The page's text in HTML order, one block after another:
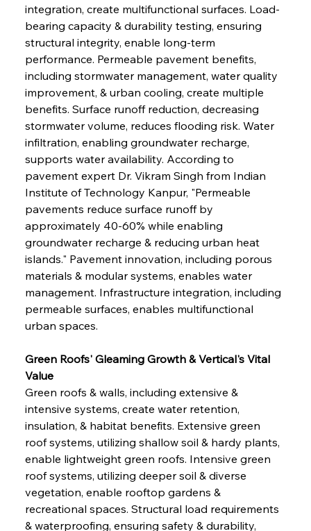
integration, create multifunctional surfaces. Load-
bearing capacity & durability testing, ensuring
structural integrity, enable long-term
performance. Permeable pavement benefits,
including stormwater management, water quality
improvement, & urban cooling, create multiple
benefits. Surface runoff reduction, decreasing
stormwater volume, reduces flooding risk. Water
infiltration, enabling groundwater recharge,
supports water availability. According to
pavement expert Dr. Vikram Singh from Indian
Institute of Technology Kanpur, "Permeable
pavements reduce surface runoff by
approximately 40-60% while enabling
groundwater recharge & reducing urban heat
islands." Pavement innovation, including porous
materials & modular systems, enables water
management. Infrastructure integration, including
permeable surfaces, enables multifunctional
urban spaces.
Green Roofs' Gleaming Growth & Vertical's Vital
Value
Green roofs & walls, including extensive &
intensive systems, create water retention,
insulation, & habitat benefits. Extensive green
roof systems, utilizing shallow soil & hardy plants,
enable lightweight green roofs. Intensive green
roof systems, utilizing deeper soil & diverse
vegetation, enable rooftop gardens &
recreational spaces. Structural load requirements
& waterproofing, ensuring safety & durability,